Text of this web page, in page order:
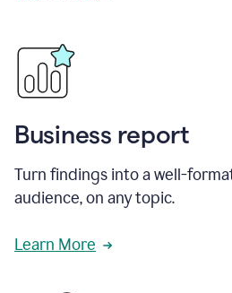
Business report
Turn findings into a well-
audience, on any topic.
Learn More